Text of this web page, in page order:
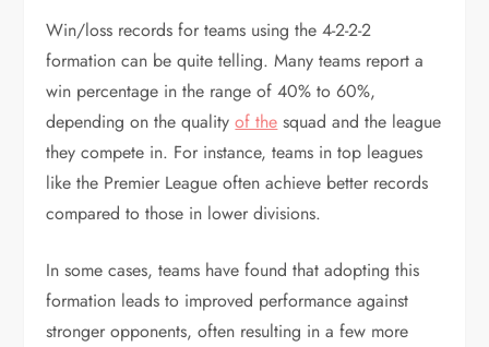
Win/loss records for teams using the 4-2-2-2
formation can be quite telling. Many teams report a
win percentage in the range of 40% to 60%,
depending on the qualityof the squad and the league
they compete in. For instance, teams in top leagues
like the Premier League often achieve better records
compared to those in lower divisions.
In some cases, teams have found that adopting this
formation leads to improved performance against
stronger opponents, often resulting in a few more